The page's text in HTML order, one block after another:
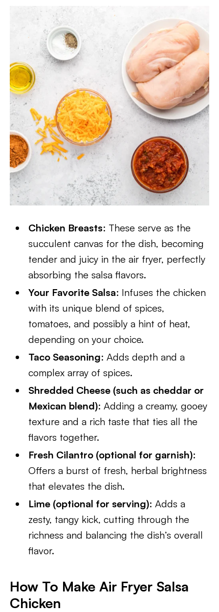
Chicken Breasts: These serve as the
succulent canvas for the dish, becoming
tender and juicy in the air fryer, perfectly
absorbing the salsa flavors.
Your Favorite Salsa: Infuses the chicken
with its unique blend of spices,
tomatoes, and possibly a hint of heat,
depending on your choice.
Taco Seasoning: Adds depth and a
complex array of spices.
Shredded Cheese (such as cheddar or
Mexican blend): Adding a creamy, gooey
texture and a rich taste that ties all the
flavors together.
Fresh Cilantro (optional for garnish):
Offers a burst of fresh, herbal brightness
that elevates the dish.
Lime (optional for serving): Adds a
zesty, tangy kick, cutting through the
richness and balancing the dish’s overall
flavor.
How To Make Air Fryer Salsa
Chicken